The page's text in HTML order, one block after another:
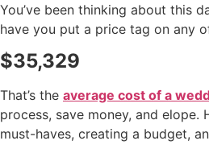
You’ve been thinking about this
have you put a price tag on any
$35,329
That’s the average cost of a
process, save money, and
must-haves, creating a budget,